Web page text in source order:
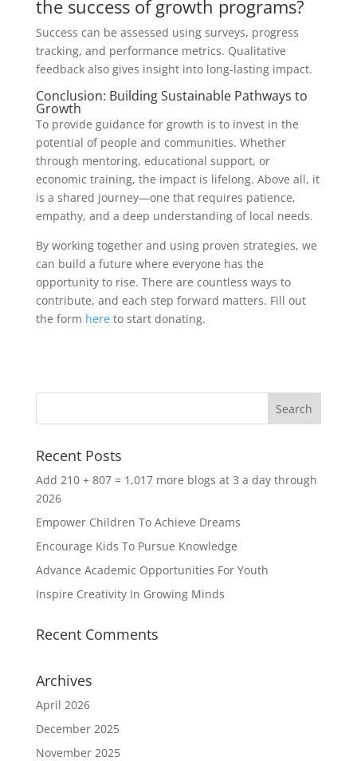
the success of growth programs?
Success can be assessed using surveys, progress
tracking, and performance metrics. Qualitative
feedback also gives insight into long-lasting impact.
Conclusion: Building Sustainable Pathways to
Growth
To provide guidance for growth is to invest in the
potential of people and communities. Whether
through mentoring, educational support, or
economic training, the impact is lifelong. Above all, it
is a shared journey—one that requires patience,
empathy, and a deep understanding of local needs.
By working together and using proven strategies, we
can build a future where everyone has the
opportunity to rise. There are countless ways to
contribute, and each step forward matters. Fill out
the form hereto start donating.
Recent Posts
Add 210 + 807 = 1,017 more blogs at 3 a day through
2026
Empower Children To Achieve Dreams
Encourage Kids To Pursue Knowledge
Advance Academic Opportunities For Youth
Inspire Creativity In Growing Minds
Recent Comments
Archives
April 2026
December 2025
November 2025